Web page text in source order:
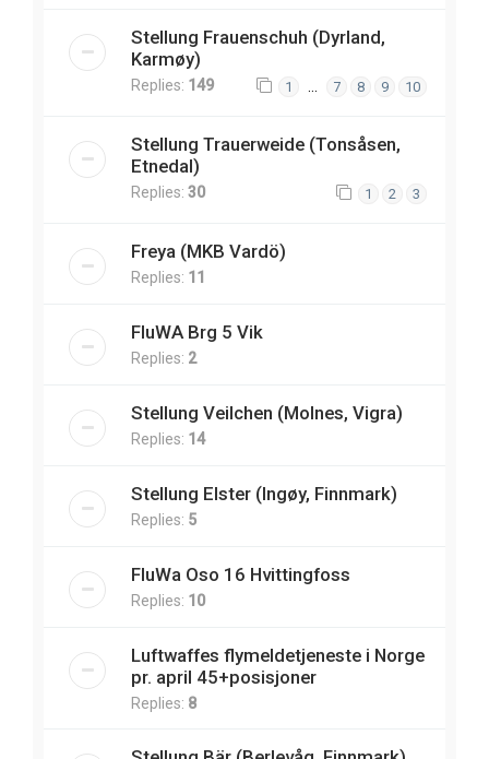
Stellung Frauenschuh (Dyrland,
Karmøy)
Replies: 149 1 … 7 8 9 10
Stellung Trauerweide (Tonsåsen,
Etnedal)
Replies: 30 1 2 3
Freya (MKB Vardö)
Replies: 11
FluWA Brg 5 Vik
Replies: 2
Stellung Veilchen (Molnes, Vigra)
Replies: 14
Stellung Elster (Ingøy, Finnmark)
Replies: 5
FluWa Oso 16 Hvittingfoss
Replies: 10
Luftwaffes flymeldetjeneste i Norge
pr. april 45+posisjoner
Replies: 8